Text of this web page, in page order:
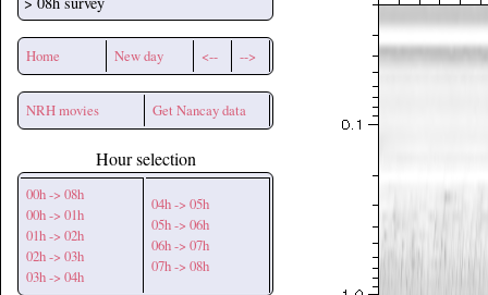
Home New day <-- -->
NRH movies Get Nancay data
Hour selection
00h -> 08h
00h -> 01h
01h -> 02h
02h -> 03h
03h -> 04h
04h -> 05h
05h -> 06h
06h -> 07h
07h -> 08h